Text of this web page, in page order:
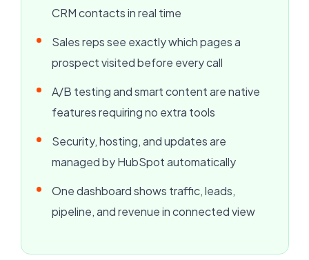
CRM contacts in real time
Sales reps see exactly which pages a
prospect visited before every call
A/B testing and smart content are native
features requiring no extra tools
Security, hosting, and updates are
managed by HubSpot automatically
One dashboard shows traffic, leads,
pipeline, and revenue in connected view